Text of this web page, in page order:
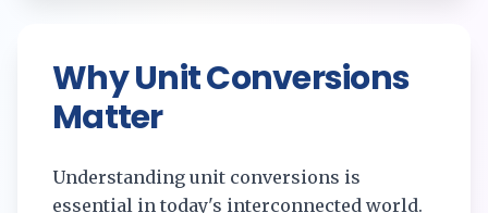
Why Unit Conversions
Matter
Understanding unit conversions is
essential in today's interconnected world.